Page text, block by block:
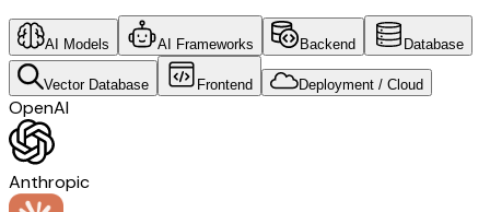
AI Models AI Frameworks Backend Database
Vector Database Frontend Deployment / Cloud
OpenAI
Anthropic